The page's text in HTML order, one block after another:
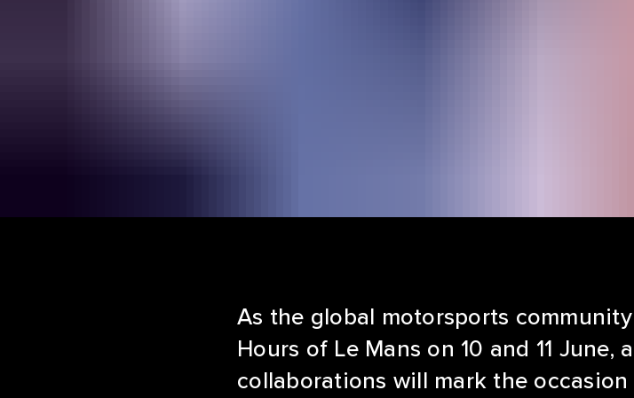
As the global motorsports
Hours of Le Mans on 10 and 11
collaborations will mark the